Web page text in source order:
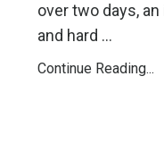
over two days,
and hard ...
Continue Reading...